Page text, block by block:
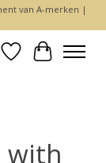
van A-merken |
WishlistCart
with